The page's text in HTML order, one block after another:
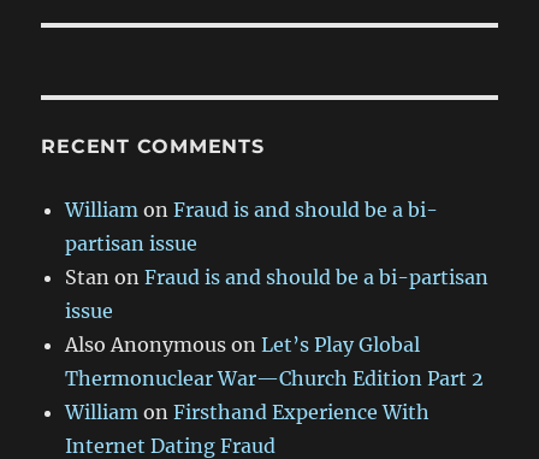
RECENT COMMENTS
William onFraud is and should be a bi-
partisan issue
Stan onFraud is and should be a bi-partisan
issue
Also Anonymous onLet’s Play Global
Thermonuclear War—Church Edition Part 2
William onFirsthand Experience With
Internet Dating Fraud